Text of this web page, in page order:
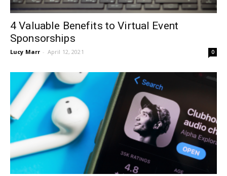
4 Valuable Benefits to Virtual Event
Sponsorships
Lucy Marr - April 12, 2021 0